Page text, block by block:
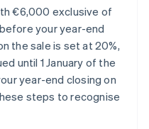
€6,000 exclusive of
your year-end
the sale is set at 20%,
until 1 January of the
year-end closing on
steps to recognise